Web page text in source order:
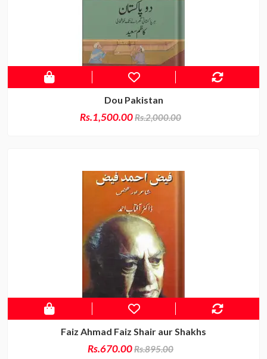
Dou Pakistan
Rs.1,500.00Rs.2,000.00
Faiz Ahmad Faiz Shair aur Shakhs
Rs.670.00Rs.895.00